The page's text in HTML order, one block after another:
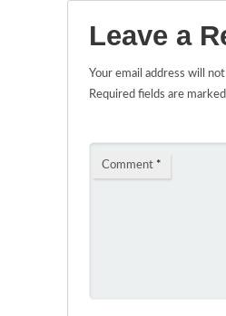
Leave a
Your email address will
Required fields are marked
Comment *